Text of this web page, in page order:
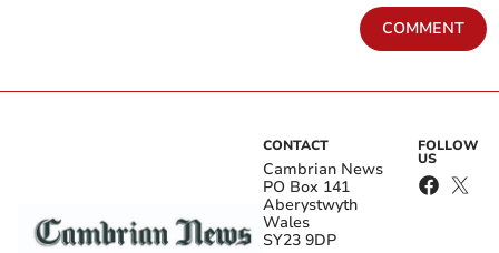
COMMENT
CONTACT
Cambrian News
PO Box 141
Aberystwyth
Wales
SY23 9DP
FOLLOW
US